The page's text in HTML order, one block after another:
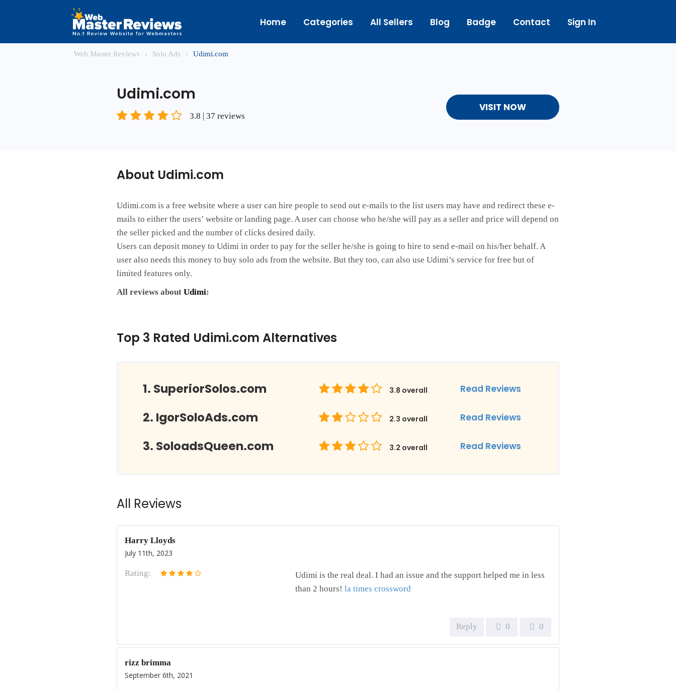
Home Categories All Sellers Blog Badge Contact Sign In
Web Master Reviews › Solo Ads › Udimi.com
Udimi.com
3.8 | 37 reviews
VISIT NOW
About Udimi.com
Udimi.com is a free website where a user can hire people to send out e-mails to the list users may have and redirect these e-
mails to either the users’ website or landing page. A user can choose who he/she will pay as a seller and price will depend on
the seller picked and the number of clicks desired daily.
Users can deposit money to Udimi in order to pay for the seller he/she is going to hire to send e-mail on his/her behalf. A
user also needs this money to buy solo ads from the website. But they too, can also use Udimi’s service for free but of
limited features only.
All reviews about Udimi:
Top 3 Rated Udimi.com Alternatives
SuperiorSolos.com 3.8 overall Read Reviews
IgorSoloAds.com 2.3 overall Read Reviews
SoloadsQueen.com 3.2 overall Read Reviews
All Reviews
Harry Lloyds
July 11th, 2023
Udimi is the real deal. I had an issue and the support helped me in less
than 2 hours!la times crossword
Rating:
Reply 0 0
rizz brimma
September 6th, 2021